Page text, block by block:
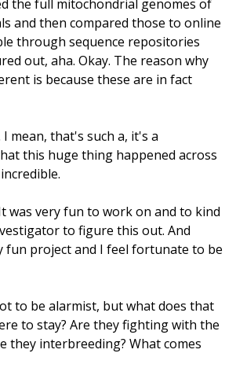
the full mitochondrial genomes of
and then compared those to online
through sequence repositories
out, aha. Okay. The reason why
is because these are in fact
I mean, that's such a, it's a
this huge thing happened across
It was very fun to work on and to kind
to figure this out. And
fun project and I feel fortunate to be
to be alarmist, but what does that
to stay? Are they fighting with the
they interbreeding? What comes